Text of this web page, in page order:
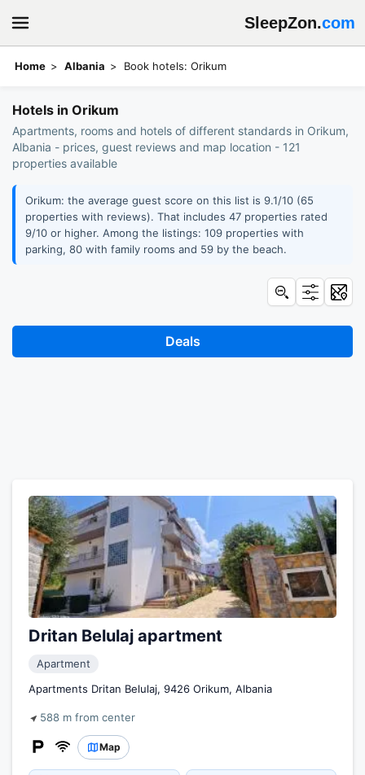
SleepZon.com
Home Albania Book hotels: Orikum
Hotels in Orikum
Apartments, rooms and hotels of different standards in Orikum,
Albania - prices, guest reviews and map location - 121
properties available
Orikum: the average guest score on this list is 9.1/10 (65
properties with reviews). That includes 47 properties rated
9/10 or higher. Among the listings: 109 properties with
parking, 80 with family rooms and 59 by the beach.
Dritan Belulaj apartment
Apartment
Apartments Dritan Belulaj, 9426 Orikum, Albania
588 m from center
Map
Deals